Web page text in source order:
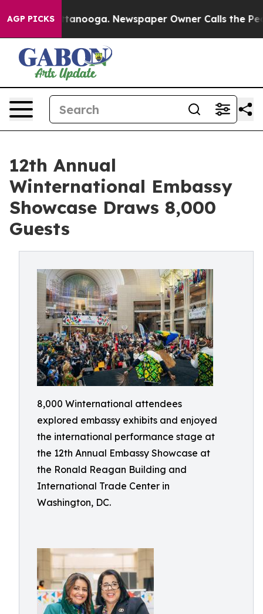
AGP PICKS Newspaper Owner Calls the People
12th Annual
Winternational Embassy
Showcase Draws 8,000
Guests
8,000 Winternational attendees
explored embassy exhibits and enjoyed
the international performance stage at
the 12th Annual Embassy Showcase at
the Ronald Reagan Building and
International Trade Center in
Washington, DC.